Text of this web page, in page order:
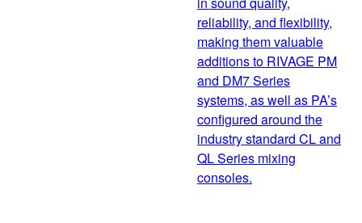
reliability, and flexibility,
making them valuable
additions to RIVAGE PM
and DM7 Series
systems, as well as PA’s
configured around the
industry standard CL and
QL Series mixing
consoles.